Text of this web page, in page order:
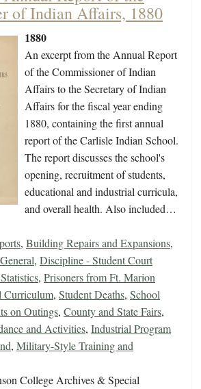
of Indian Affairs, 1880
1880
An excerpt from the Annual Report
of the Commissioner of Indian
Affairs to the Secretary of Indian
Affairs for the fiscal year ending
1880, containing the first annual
report of the Carlisle Indian School.
The report discusses the school's
opening, recruitment of students,
educational and industrial curricula,
and overall health. Also included…
, Building Repairs and Expansions,
, Discipline - Student Court
, Prisoners from Ft. Marion
Curriculum, Student Deaths, School
on Outings, County and State Fairs,
and Activities, Industrial Program
, Military-Style Training and
College Archives & Special